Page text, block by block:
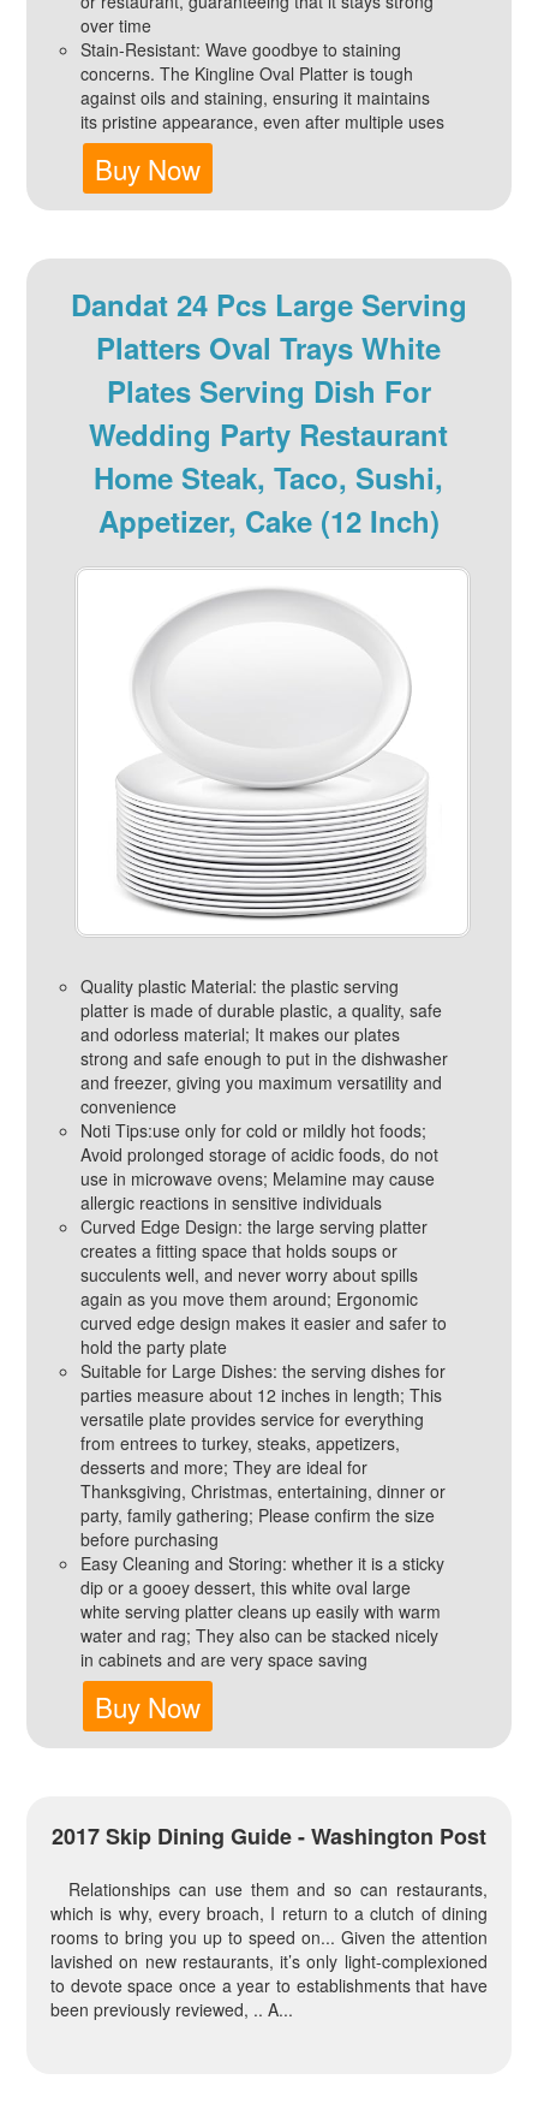
over time
Stain-Resistant: Wave goodbye to staining
concerns. The Kingline Oval Platter is tough
against oils and staining, ensuring it maintains
its pristine appearance, even after multiple uses
Buy Now
Dandat 24 Pcs Large Serving
Platters Oval Trays White
Plates Serving Dish For
Wedding Party Restaurant
Home Steak, Taco, Sushi,
Appetizer, Cake (12 Inch)
Quality plastic Material: the plastic serving
platter is made of durable plastic, a quality, safe
and odorless material; It makes our plates
strong and safe enough to put in the dishwasher
and freezer, giving you maximum versatility and
convenience
Noti Tips:use only for cold or mildly hot foods;
Avoid prolonged storage of acidic foods, do not
use in microwave ovens; Melamine may cause
allergic reactions in sensitive individuals
Curved Edge Design: the large serving platter
creates a fitting space that holds soups or
succulents well, and never worry about spills
again as you move them around; Ergonomic
curved edge design makes it easier and safer to
hold the party plate
Suitable for Large Dishes: the serving dishes for
parties measure about 12 inches in length; This
versatile plate provides service for everything
from entrees to turkey, steaks, appetizers,
desserts and more; They are ideal for
Thanksgiving, Christmas, entertaining, dinner or
party, family gathering; Please confirm the size
before purchasing
Easy Cleaning and Storing: whether it is a sticky
dip or a gooey dessert, this white oval large
white serving platter cleans up easily with warm
water and rag; They also can be stacked nicely
in cabinets and are very space saving
Buy Now
2017 Skip Dining Guide - Washington Post
Relationships can use them and so can restaurants,
which is why, every broach, I return to a clutch of dining
rooms to bring you up to speed on... Given the attention
lavished on new restaurants, it’s only light-complexioned
to devote space once a year to establishments that have
been previously reviewed, .. A...